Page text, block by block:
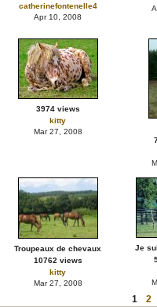
catherinefontenelle4
Apr 10, 2008
3974 views
kitty
Mar 27, 2008
Troupeaux de chevaux
10762 views
kitty
Mar 27, 2008
Je
1 2